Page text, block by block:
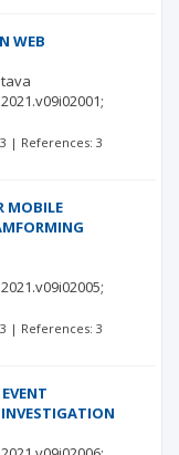
WEB
| References: 3
MOBILE
| References: 3
INVESTIGATION